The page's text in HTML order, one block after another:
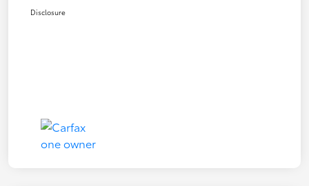
Disclosure